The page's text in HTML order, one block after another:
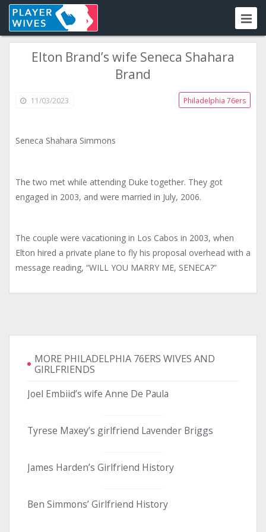
Elton Brand’s wife Seneca Shahara
Brand
11/03/2023 Philadelphia 76ers
Seneca Shahara Simmons
The two met while attending Duke together. They got
engaged in 2003, and were married in July, 2006.
The couple were vacationing in Los Cabos in 2003, when
Elton hired a private plane to fly his proposal overhead with a
message reading, “WILL YOU MARRY ME, SENECA?”
MORE PHILADELPHIA 76ERS WIVES AND
GIRLFRIENDS
Joel Embiid’s wife Anne De Paula
Tyrese Maxey’s girlfriend Lavender Briggs
James Harden’s Girlfriend History
Ben Simmons’ Girlfriend History